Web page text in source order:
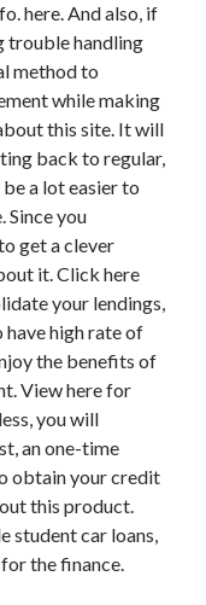
here. And also, if
trouble handling
method to
while making
this site. It will
back to regular,
a lot easier to
Since you
get a clever
it. Click here
your lendings,
high rate of
the benefits of
View here for
you will
an one-time
obtain your credit
this product.
student car loans,
the finance.